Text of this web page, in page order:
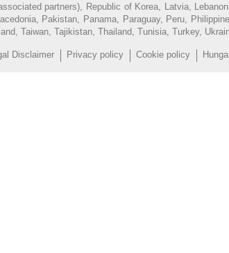
partners), Republic of Korea, Latvia,
Pakistan, Panama, Paraguay, Peru,
Taiwan, Tajikistan, Thailand, Tunisia, Turkey,
Disclaimer Privacy policy Cookie policy